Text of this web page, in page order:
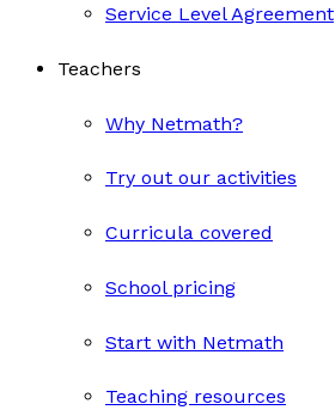
Service Level Agreement
Teachers
Why Netmath?
Try out our activities
Curricula covered
School pricing
Start with Netmath
Teaching resources